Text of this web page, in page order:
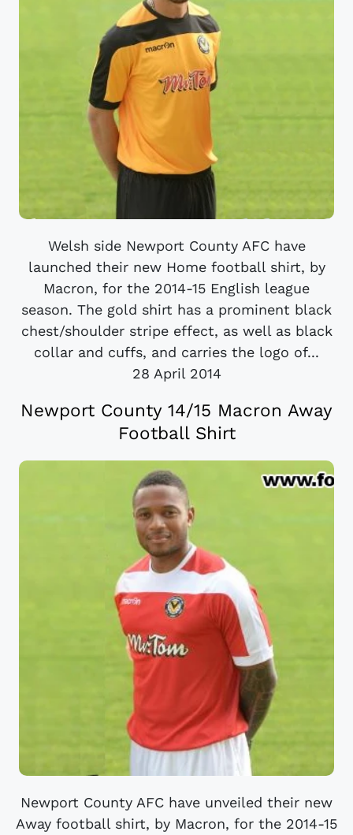
Welsh side Newport County AFC have
launched their new Home football shirt, by
Macron, for the 2014-15 English league
season. The gold shirt has a prominent black
chest/shoulder stripe effect, as well as black
collar and cuffs, and carries the logo of...
28 April 2014
Newport County 14/15 Macron Away
Football Shirt
Newport County AFC have unveiled their new
Away football shirt, by Macron, for the 2014-15